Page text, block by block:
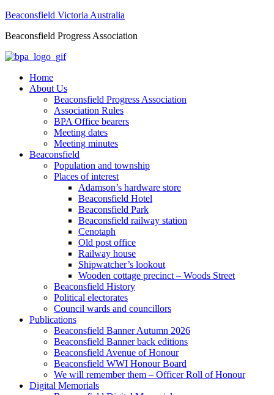
Beaconsfield Victoria Australia
Beaconsfield Progress Association
Home
About Us
Beaconsfield Progress Association
Association Rules
BPA Office bearers
Meeting dates
Meeting minutes
Beaconsfield
Population and township
Places of interest
Adamson’s hardware store
Beaconsfield Hotel
Beaconsfield Park
Beaconsfield railway station
Cenotaph
Old post office
Railway house
Shipwatcher’s lookout
Wooden cottage precinct – Woods Street
Beaconsfield History
Political electorates
Council wards and councillors
Publications
Beaconsfield Banner Autumn 2026
Beaconsfield Banner back editions
Beaconsfield Avenue of Honour
Beaconsfield WWI Honour Board
We will remember them – Officer Roll of Honour
Digital Memorials